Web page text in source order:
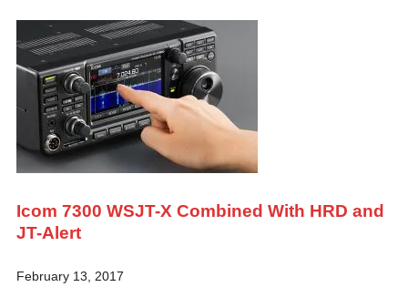
Icom 7300 WSJT-X Combined With HRD and
JT-Alert
February 13, 2017